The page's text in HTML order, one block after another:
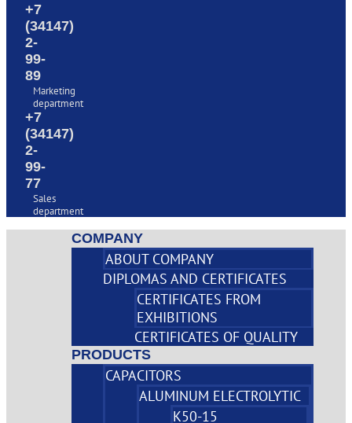
+7
(34147)
2-
99-
89
Marketing
department
+7
(34147)
2-
99-
77
Sales
department
COMPANY
ABOUT COMPANY
DIPLOMAS AND CERTIFICATES
CERTIFICATES FROM
EXHIBITIONS
CERTIFICATES OF QUALITY
PRODUCTS
CAPACITORS
ALUMINUM ELECTROLYTIC
K50-15